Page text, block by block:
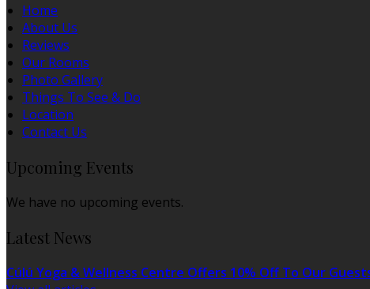
Home
About Us
Reviews
Our Rooms
Photo Gallery
Things To See & Do
Location
Contact Us
Upcoming Events
We have no upcoming events.
Latest News
Cúlú Yoga & Wellness Centre Offers 10% Off To Our